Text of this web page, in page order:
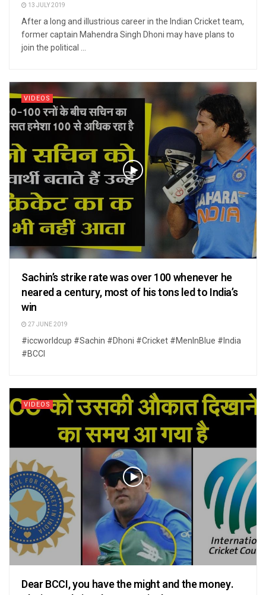
13 JULY 2019
After a long and illustrious career in the Indian Cricket team,
former captain Mahendra Singh Dhoni may have plans to
join the political ...
VIDEOS
Sachin’s strike rate was over 100 whenever he
neared a century, most of his tons led to India’s
win
27 JUNE 2019
#iccworldcup #Sachin #Dhoni #Cricket #MenInBlue #India
#BCCI
VIDEOS
Dear BCCI, you have the might and the money.